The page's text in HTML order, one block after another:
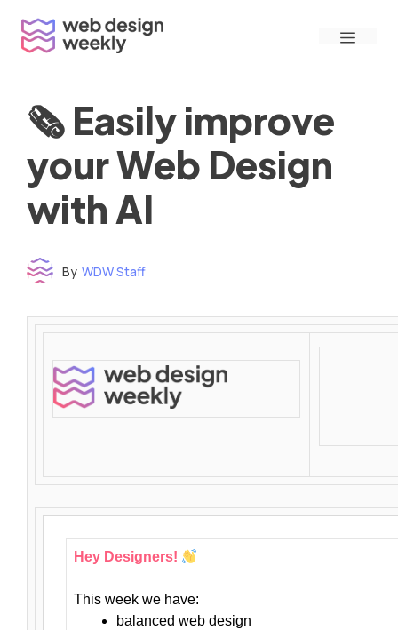
content
Menu
🗞 Easily improve
your Web Design
with AI
By WDW Staff
Hey Designers!
This week we have:
balanced web design